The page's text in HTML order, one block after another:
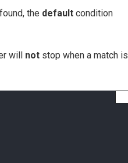
the defaultcondition
will notstop when a match is